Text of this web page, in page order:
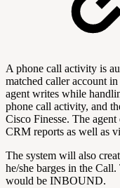
A phone call activity is
matched caller account
agent writes while
phone call activity, and
Cisco Finesse. The
CRM reports as well as
The system will also
he/she barges in the
would be INBOUND.